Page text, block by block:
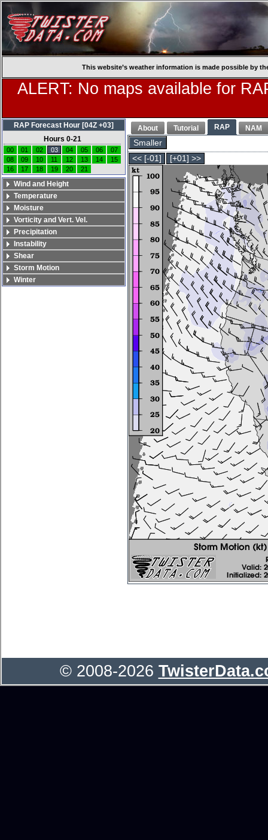
This website’s weather information is made possible by
ALERT: No maps available for
About Tutorial RAP NAM
Smaller
<< [-01]
[+01] >>
RAP Forecast Hour [04Z +03]
Hours 0-21
00 01 02 03 04 05 06
07
08
09 10 11 12 13 14
15
16
17 18 19 20 21
Wind and Height
Temperature
Moisture
Vorticity and Vert. Vel.
Precipitation
Instability
Shear
Storm Motion
Winter
© 2008-2026